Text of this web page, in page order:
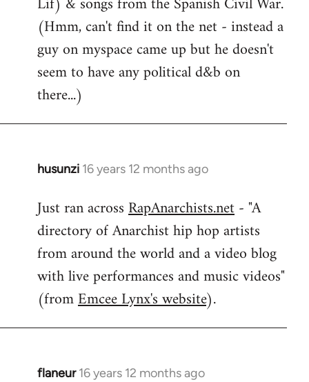
(Hmm, can't find it on the net - instead a
guy on myspace came up but he doesn't
seem to have any political d&b on
there...)
husunzi 16 years 12 months ago
In
to
Welcome
libcom.org
Just ran acrossRapAnarchists.net- "A
directory of Anarchist hip hop artists
from around the world and a video blog
with live performances and music videos"
(fromEmcee Lynx's website).
flaneur 16 years 12 months ago
In